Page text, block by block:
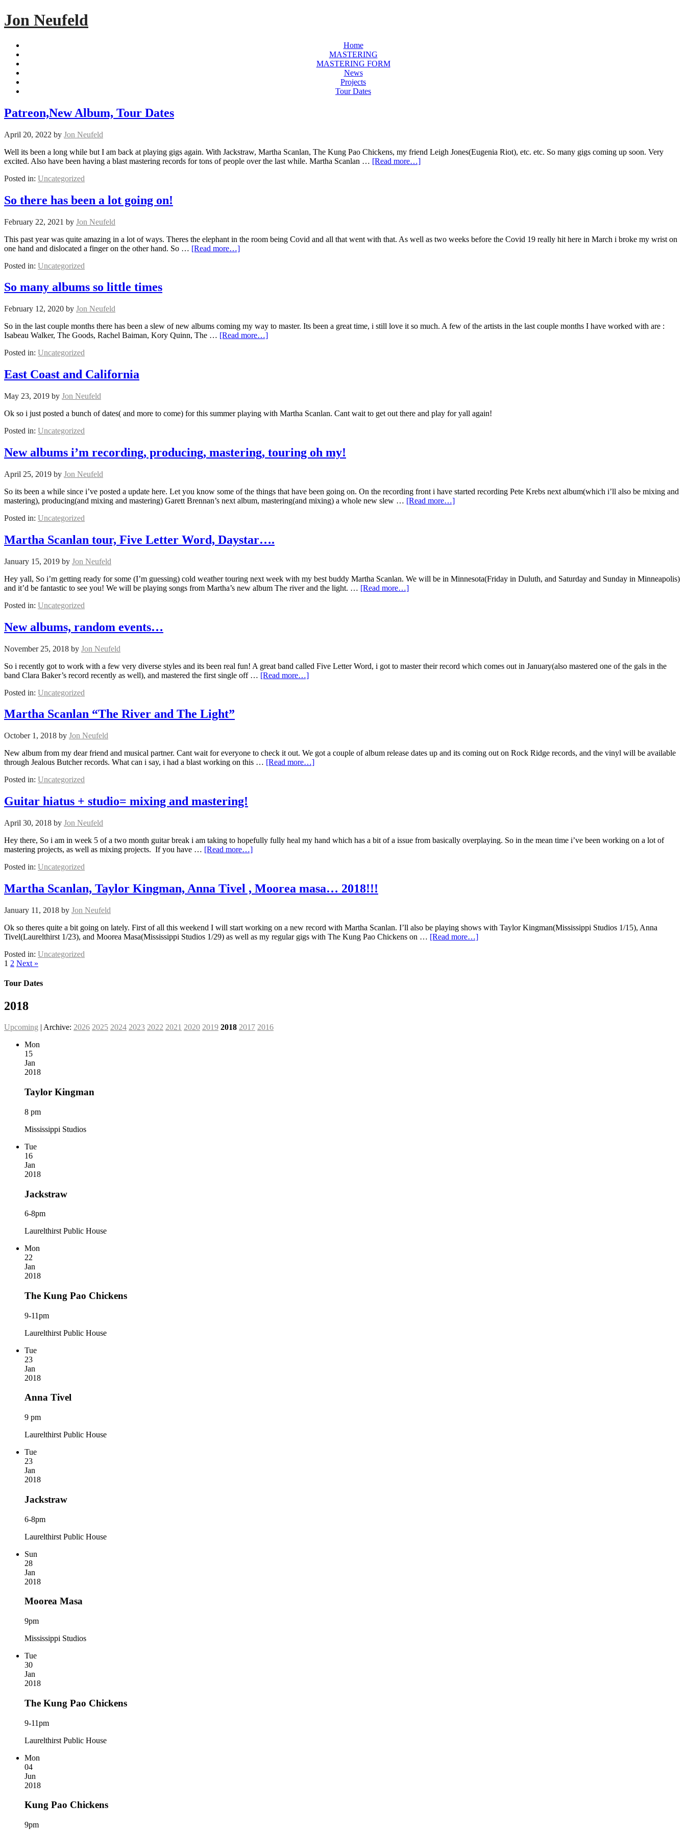
Jon Neufeld
Home
MASTERING
MASTERING FORM
News
Projects
Tour Dates
Patreon,New Album, Tour Dates
April 20, 2022 by Jon Neufeld
Well its been a long while but I am back at playing gigs again. With Jackstraw, Martha Scanlan, The Kung Pao Chickens, my friend Leigh Jones(Eugenia Riot), etc. etc. So many gigs coming up soon. Very
excited. Also have been having a blast mastering records for tons of people over the last while. Martha Scanlan … [Read more…]
Posted in: Uncategorized
So there has been a lot going on!
February 22, 2021 by Jon Neufeld
This past year was quite amazing in a lot of ways. Theres the elephant in the room being Covid and all that went with that. As well as two weeks before the Covid 19 really hit here in March i broke my wrist on
one hand and dislocated a finger on the other hand. So … [Read more…]
Posted in: Uncategorized
So many albums so little times
February 12, 2020 by Jon Neufeld
So in the last couple months there has been a slew of new albums coming my way to master. Its been a great time, i still love it so much. A few of the artists in the last couple months I have worked with are :
Isabeau Walker, The Goods, Rachel Baiman, Kory Quinn, The … [Read more…]
Posted in: Uncategorized
East Coast and California
May 23, 2019 by Jon Neufeld
Ok so i just posted a bunch of dates( and more to come) for this summer playing with Martha Scanlan. Cant wait to get out there and play for yall again!
Posted in: Uncategorized
New albums i’m recording, producing, mastering, touring oh my!
April 25, 2019 by Jon Neufeld
So its been a while since i’ve posted a update here. Let you know some of the things that have been going on. On the recording front i have started recording Pete Krebs next album(which i’ll also be mixing and
mastering), producing(and mixing and mastering) Garett Brennan’s next album, mastering(and mixing) a whole new slew … [Read more…]
Posted in: Uncategorized
Martha Scanlan tour, Five Letter Word, Daystar….
January 15, 2019 by Jon Neufeld
Hey yall, So i’m getting ready for some (I’m guessing) cold weather touring next week with my best buddy Martha Scanlan. We will be in Minnesota(Friday in Duluth, and Saturday and Sunday in Minneapolis)
and it’d be fantastic to see you! We will be playing songs from Martha’s new album The river and the light. … [Read more…]
Posted in: Uncategorized
New albums, random events…
November 25, 2018 by Jon Neufeld
So i recently got to work with a few very diverse styles and its been real fun! A great band called Five Letter Word, i got to master their record which comes out in January(also mastered one of the gals in the
band Clara Baker’s record recently as well), and mastered the first single off … [Read more…]
Posted in: Uncategorized
Martha Scanlan “The River and The Light”
October 1, 2018 by Jon Neufeld
New album from my dear friend and musical partner. Cant wait for everyone to check it out. We got a couple of album release dates up and its coming out on Rock Ridge records, and the vinyl will be available
through Jealous Butcher records. What can i say, i had a blast working on this … [Read more…]
Posted in: Uncategorized
Guitar hiatus + studio= mixing and mastering!
April 30, 2018 by Jon Neufeld
Hey there, So i am in week 5 of a two month guitar break i am taking to hopefully fully heal my hand which has a bit of a issue from basically overplaying. So in the mean time i’ve been working on a lot of
mastering projects, as well as mixing projects. If you have … [Read more…]
Posted in: Uncategorized
Martha Scanlan, Taylor Kingman, Anna Tivel , Moorea masa… 2018!!!
January 11, 2018 by Jon Neufeld
Ok so theres quite a bit going on lately. First of all this weekend I will start working on a new record with Martha Scanlan. I’ll also be playing shows with Taylor Kingman(Mississippi Studios 1/15), Anna
Tivel(Laurelthirst 1/23), and Moorea Masa(Mississippi Studios 1/29) as well as my regular gigs with The Kung Pao Chickens on … [Read more…]
Posted in: Uncategorized
1 2 Next »
Tour Dates
2018
Upcoming | Archive: 2026 2025 2024 2023 2022 2021 2020 2019 2018 2017 2016
Mon
15
Jan
2018
Taylor Kingman
8 pm
Mississippi Studios
Tue
16
Jan
2018
Jackstraw
6-8pm
Laurelthirst Public House
Mon
22
Jan
2018
The Kung Pao Chickens
9-11pm
Laurelthirst Public House
Tue
23
Jan
2018
Anna Tivel
9 pm
Laurelthirst Public House
Tue
23
Jan
2018
Jackstraw
6-8pm
Laurelthirst Public House
Sun
28
Jan
2018
Moorea Masa
9pm
Mississippi Studios
Tue
30
Jan
2018
The Kung Pao Chickens
9-11pm
Laurelthirst Public House
Mon
04
Jun
2018
Kung Pao Chickens
9pm